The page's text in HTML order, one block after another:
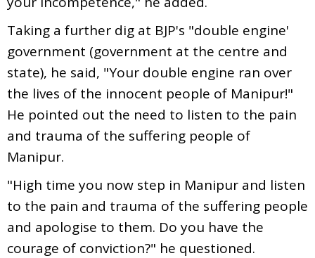
Taking a further dig at BJP's "double engine'
government (government at the centre and
state), he said, "Your double engine ran over
the lives of the innocent people of Manipur!"
He pointed out the need to listen to the pain
and trauma of the suffering people of
Manipur.
"High time you now step in Manipur and listen
to the pain and trauma of the suffering people
and apologise to them. Do you have the
courage of conviction?" he questioned.